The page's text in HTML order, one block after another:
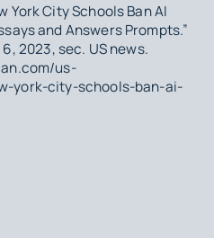
York City Schools Ban AI
and Answers Prompts.”
2023, sec. US news.
us-
york-city-schools-ban-ai-